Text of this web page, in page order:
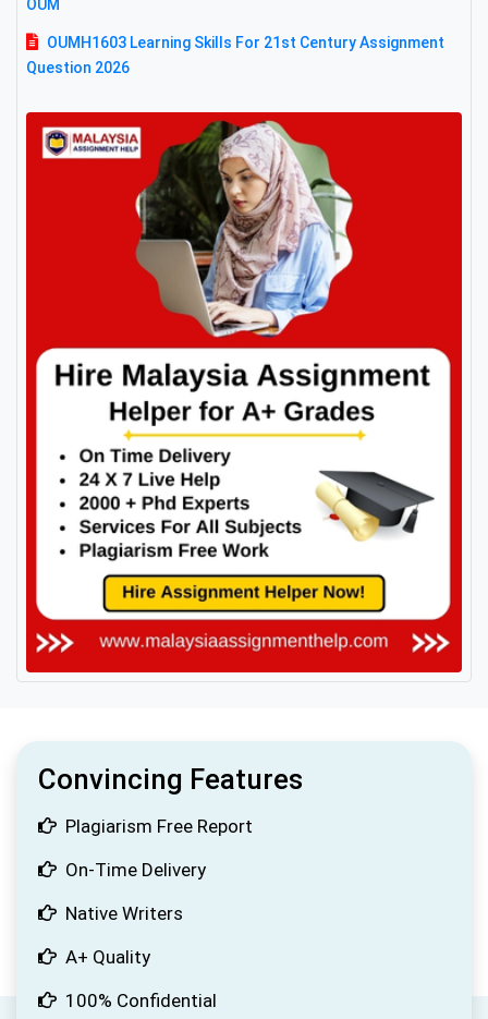
OUM
OUMH1603 Learning Skills For 21st Century Assignment
Question 2026
Convincing Features
Plagiarism Free Report
On-Time Delivery
Native Writers
A+ Quality
100% Confidential